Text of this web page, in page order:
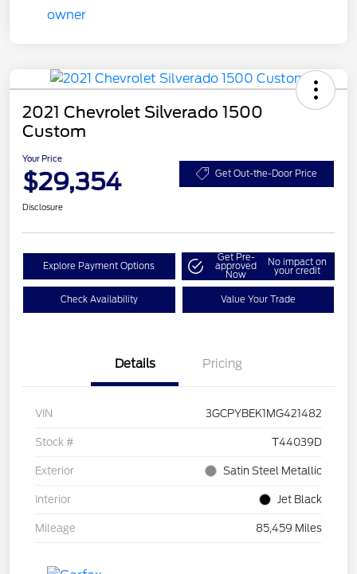
2021 Chevrolet Silverado 1500
Custom
Your Price
$29,354 Get Out-the-Door Price
Disclosure
Explore Payment Options
Get Pre-
approved
Now
No impact on
your credit
Check Availability Value Your Trade
Details Pricing
VIN 3GCPYBEK1MG421482
Stock # T44039D
Exterior Satin Steel Metallic
Interior Jet Black
Mileage 85,459 Miles